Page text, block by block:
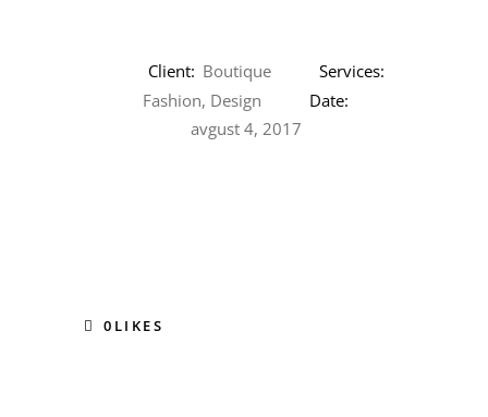
Client: Boutique
Services:
Fashion, Design
Date:
avgust 4, 2017
0 LIKES